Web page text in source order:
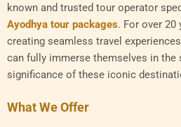
known and trusted tour operator
Ayodhya tour packages. For over 20
creating seamless travel
can fully immerse themselves in the
significance of these iconic
What We Offer